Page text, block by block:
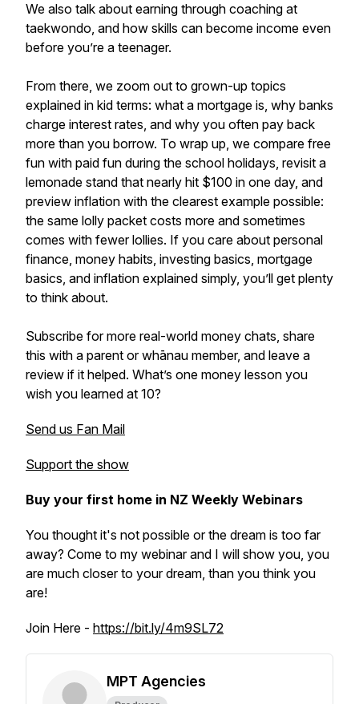
We also talk about earning through coaching at
taekwondo, and how skills can become income even
before you’re a teenager.
From there, we zoom out to grown-up topics
explained in kid terms: what a mortgage is, why banks
charge interest rates, and why you often pay back
more than you borrow. To wrap up, we compare free
fun with paid fun during the school holidays, revisit a
lemonade stand that nearly hit $100 in one day, and
preview inflation with the clearest example possible:
the same lolly packet costs more and sometimes
comes with fewer lollies. If you care about personal
finance, money habits, investing basics, mortgage
basics, and inflation explained simply, you’ll get plenty
to think about.
Subscribe for more real-world money chats, share
this with a parent or whānau member, and leave a
review if it helped. What’s one money lesson you
wish you learned at 10?
Send us Fan Mail
Support the show
Buy your first home in NZ Weekly Webinars
You thought it's not possible or the dream is too far
away? Come to my webinar and I will show you, you
are much closer to your dream, than you think you
are!
Join Here - https://bit.ly/4m9SL72
MPT Agencies